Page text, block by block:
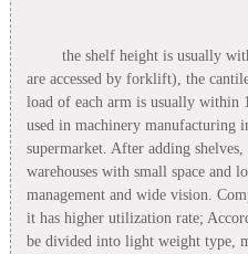
the shelf height is usually
are accessed by forklift), the
load of each arm is usually within
used in machinery manufacturing
supermarket. After adding
warehouses with small space and
management and wide vision.
it has higher utilization rate;
be divided into light weight type,